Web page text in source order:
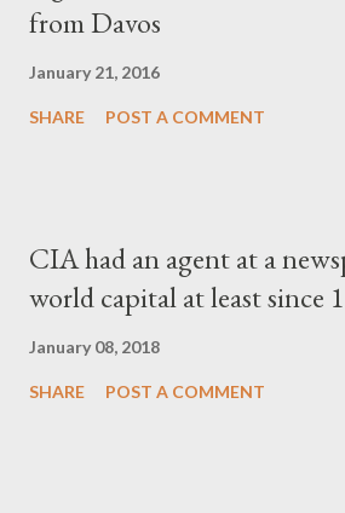
from Davos
January 21, 2016
SHARE POST A COMMENT
CIA had an agent at a
world capital at least since
January 08, 2018
SHARE POST A COMMENT